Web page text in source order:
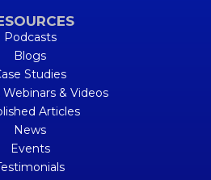
Podcasts
Blogs
Studies
Webinars & Videos
Articles
News
Events